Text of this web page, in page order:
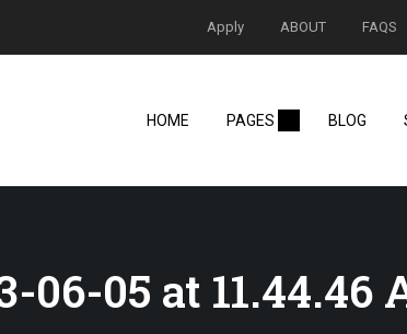
Apply ABOUT FAQS
HOME PAGES BLOG
06-05 at 11.44.46